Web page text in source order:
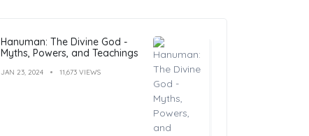
Hanuman: The Divine God -
Myths, Powers, and Teachings
JAN 23, 2024 11,673 VIEWS